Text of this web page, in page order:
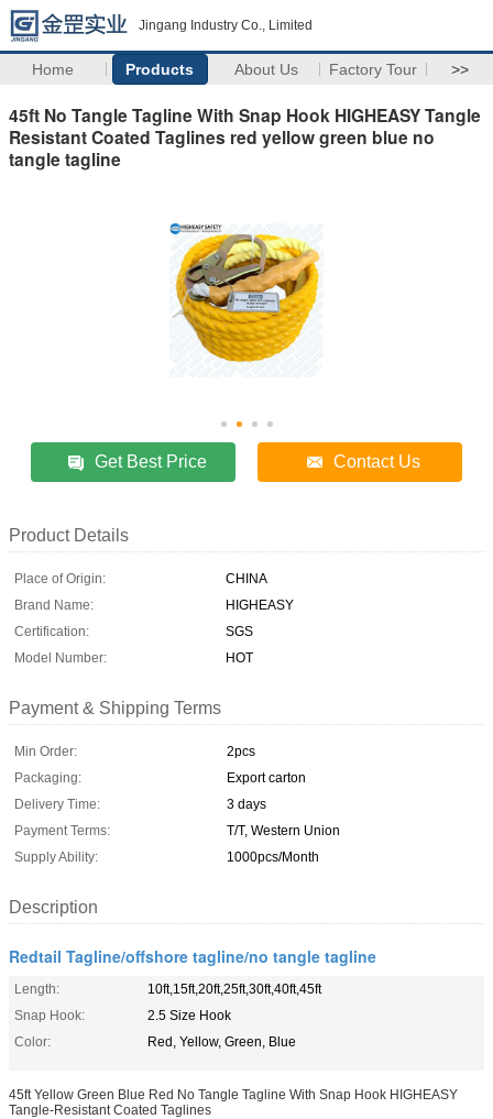
Jingang Industry Co., Limited
Home Products About Us Factory Tour >>
45ft No Tangle Tagline With Snap Hook HIGHEASY Tangle
Resistant Coated Taglines red yellow green blue no
tangle tagline
Get Best Price Contact Us
Product Details
Place of Origin:
CHINA
Brand Name:
HIGHEASY
Certification:
SGS
Model Number:
HOT
Payment & Shipping Terms
Min Order:
2pcs
Packaging:
Export carton
Delivery Time:
3 days
Payment Terms:
T/T, Western Union
Supply Ability:
1000pcs/Month
Description
Redtail Tagline/offshore tagline/no tangle tagline
Length:
10ft,15ft,20ft,25ft,30ft,40ft,45ft
Snap Hook:
2.5 Size Hook
Color:
Red, Yellow, Green, Blue
45ft Yellow Green Blue Red No Tangle Tagline With Snap Hook HIGHEASY
Tangle-Resistant Coated Taglines